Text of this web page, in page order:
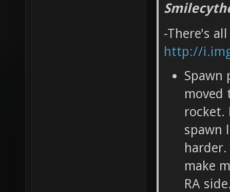
-There's
http://
Spawn
spawn
make
RA